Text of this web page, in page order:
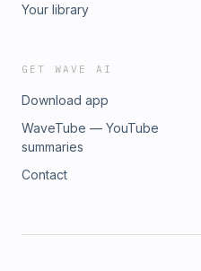
Your library
GET WAVE AI
Download app
WaveTube — YouTube
summaries
Contact